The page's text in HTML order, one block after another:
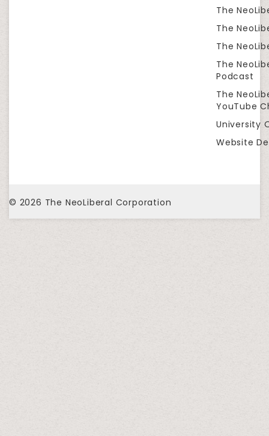
The
The
The
The
Podcast
The
YouTube
University
Website
© 2026 The NeoLiberal Corporation